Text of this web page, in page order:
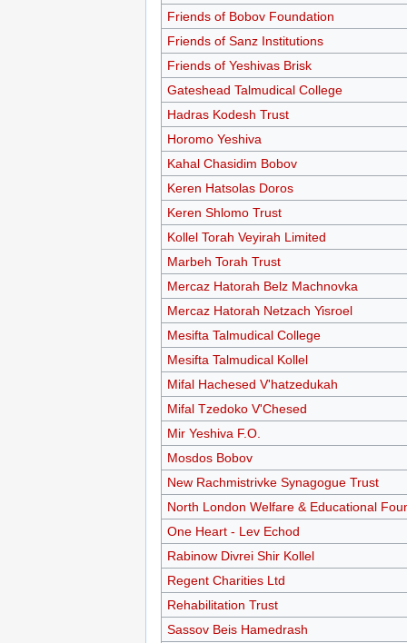
Friends of Bobov Foundation
Friends of Sanz Institutions
Friends of Yeshivas Brisk
Gateshead Talmudical College
Hadras Kodesh Trust
Horomo Yeshiva
Kahal Chasidim Bobov
Keren Hatsolas Doros
Keren Shlomo Trust
Kollel Torah Veyirah Limited
Marbeh Torah Trust
Mercaz Hatorah Belz Machnovka
Mercaz Hatorah Netzach Yisroel
Mesifta Talmudical College
Mesifta Talmudical Kollel
Mifal Hachesed V'hatzedukah
Mifal Tzedoko V'Chesed
Mir Yeshiva F.O.
Mosdos Bobov
New Rachmistrivke Synagogue Trust
North London Welfare & Educational
One Heart - Lev Echod
Rabinow Divrei Shir Kollel
Regent Charities Ltd
Rehabilitation Trust
Sassov Beis Hamedrash